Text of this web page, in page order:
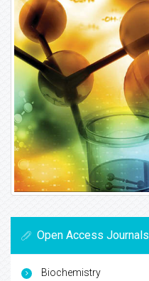
Open Access Journals
Biochemistry